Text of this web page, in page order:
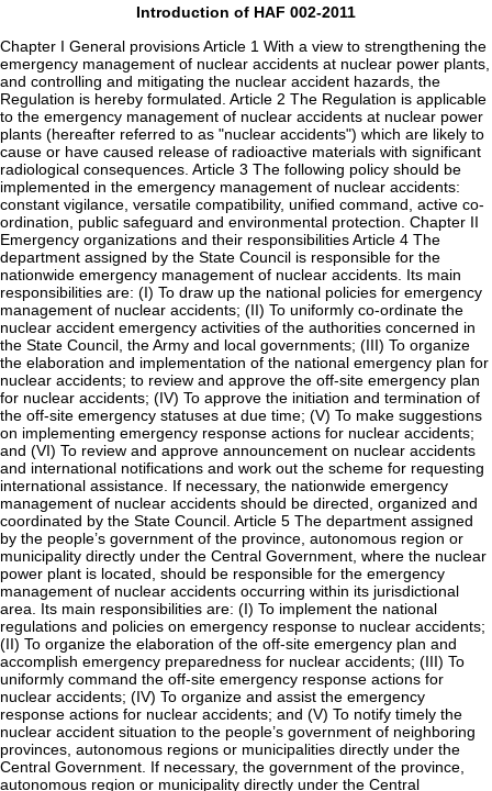
Introduction of HAF 002-2011
Chapter I General provisions Article 1 With a view to strengthening the
emergency management of nuclear accidents at nuclear power plants,
and controlling and mitigating the nuclear accident hazards, the
Regulation is hereby formulated. Article 2 The Regulation is applicable
to the emergency management of nuclear accidents at nuclear power
plants (hereafter referred to as "nuclear accidents") which are likely to
cause or have caused release of radioactive materials with significant
radiological consequences. Article 3 The following policy should be
implemented in the emergency management of nuclear accidents:
constant vigilance, versatile compatibility, unified command, active co-
ordination, public safeguard and environmental protection. Chapter II
Emergency organizations and their responsibilities Article 4 The
department assigned by the State Council is responsible for the
nationwide emergency management of nuclear accidents. Its main
responsibilities are: (I) To draw up the national policies for emergency
management of nuclear accidents; (II) To uniformly co-ordinate the
nuclear accident emergency activities of the authorities concerned in
the State Council, the Army and local governments; (III) To organize
the elaboration and implementation of the national emergency plan for
nuclear accidents; to review and approve the off-site emergency plan
for nuclear accidents; (IV) To approve the initiation and termination of
the off-site emergency statuses at due time; (V) To make suggestions
on implementing emergency response actions for nuclear accidents;
and (VI) To review and approve announcement on nuclear accidents
and international notifications and work out the scheme for requesting
international assistance. If necessary, the nationwide emergency
management of nuclear accidents should be directed, organized and
coordinated by the State Council. Article 5 The department assigned
by the people’s government of the province, autonomous region or
municipality directly under the Central Government, where the nuclear
power plant is located, should be responsible for the emergency
management of nuclear accidents occurring within its jurisdictional
area. Its main responsibilities are: (I) To implement the national
regulations and policies on emergency response to nuclear accidents;
(II) To organize the elaboration of the off-site emergency plan and
accomplish emergency preparedness for nuclear accidents; (III) To
uniformly command the off-site emergency response actions for
nuclear accidents; (IV) To organize and assist the emergency
response actions for nuclear accidents; and (V) To notify timely the
nuclear accident situation to the people’s government of neighboring
provinces, autonomous regions or municipalities directly under the
Central Government. If necessary, the government of the province,
autonomous region or municipality directly under the Central